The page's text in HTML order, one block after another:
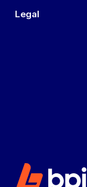
Legal